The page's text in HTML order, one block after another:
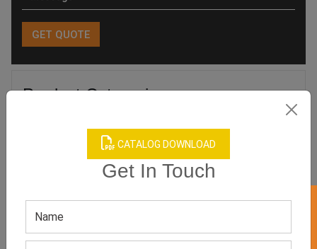
CATALOG DOWNLOAD
Get In Touch
Product Categories
Related products